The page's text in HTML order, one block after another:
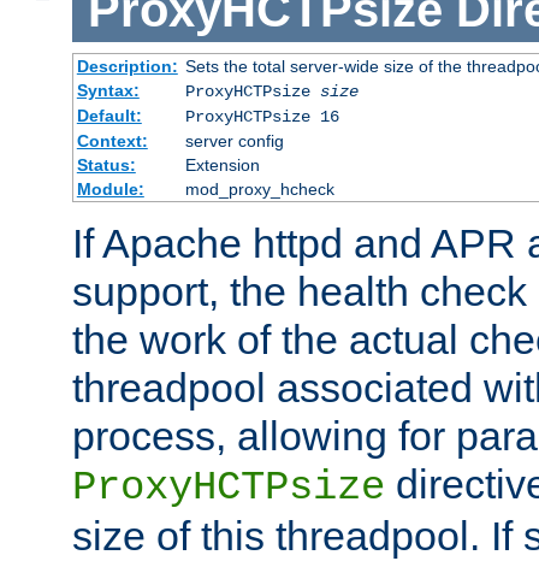
Description: Sets the total server-wide size of the
Syntax:
ProxyHCTPsize size
Default:
ProxyHCTPsize 16
Context:
server config
Status:
Extension
Module:
mod_proxy_hcheck
If Apache httpd and APR
support, the health
the work of the actual
threadpool associated
process, allowing for
ProxyHCTPsize
size of this threadpool. If